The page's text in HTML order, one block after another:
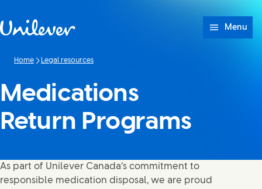
Menu
Home Legal resources
Medications
Return Programs
As part of Unilever Canada’s commitment to
responsible medication disposal, we are proud